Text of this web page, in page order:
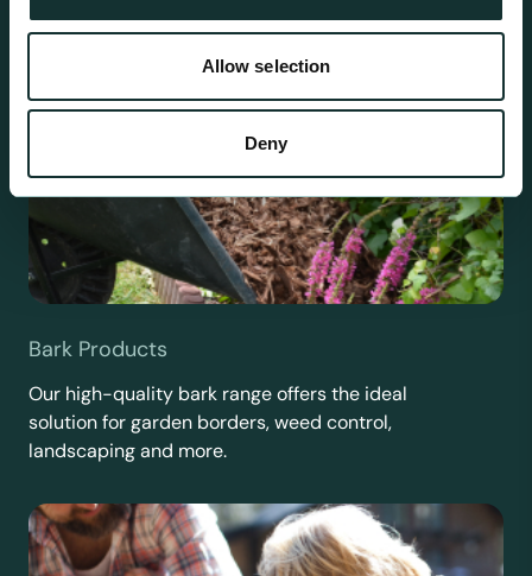
Allow selection
Deny
Bark Products
Our high-quality bark range offers the ideal
solution for garden borders, weed control,
landscaping and more.